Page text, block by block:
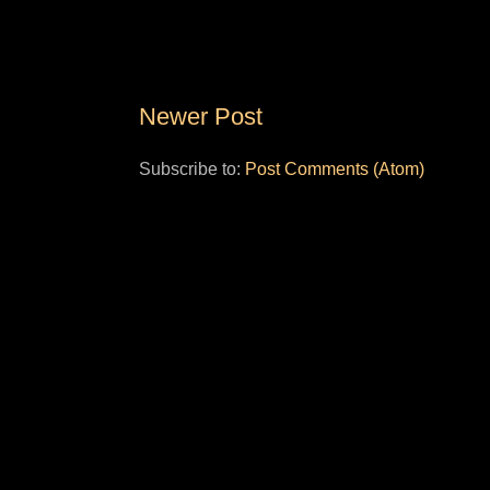
Newer Post
Subscribe to: Post Comments (Atom)